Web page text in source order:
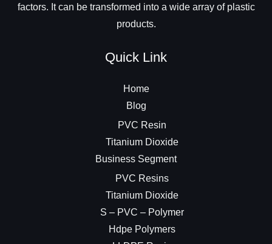
factors. It can be transformed into a wide array of plastic
products.
Quick Link
Home
Blog
PVC Resin
Titanium Dioxide
Business Segment
PVC Resins
Titanium Dioxide
S – PVC – Polymer
Hdpe Polymers